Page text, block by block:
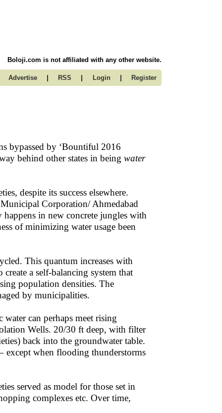
Boloji.com is not affiliated with any other website.
Advertise | RSS | Login | Register
bypassed by ‘Bountiful 2016
behind other states in being water
despite its success elsewhere.
Corporation/ Ahmedabad
in new concrete jungles with
of minimizing water usage been
This quantum increases with
a self-balancing system that
population densities. The
by municipalities.
can perhaps meet rising
Wells. 20/30 ft deep, with filter
back into the groundwater table.
except when flooding thunderstorms
served as model for those set in
complexes etc. Over time,